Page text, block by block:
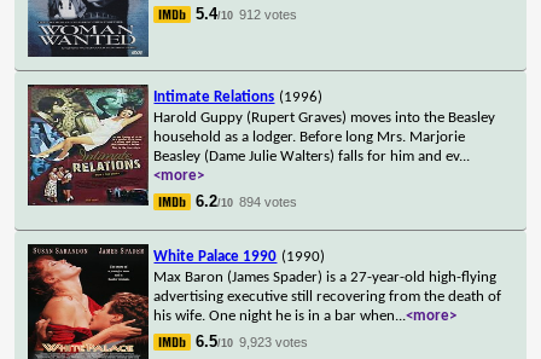
5.4/10 912 votes
Intimate Relations (1996)
Harold Guppy (Rupert Graves) moves into the Beasley
household as a lodger. Before long Mrs. Marjorie
Beasley (Dame Julie Walters) falls for him and ev...
<more>
6.2/10 894 votes
White Palace 1990 (1990)
Max Baron (James Spader) is a 27-year-old high-flying
advertising executive still recovering from the death of
his wife. One night he is in a bar when...<more>
6.5/10 9,923 votes